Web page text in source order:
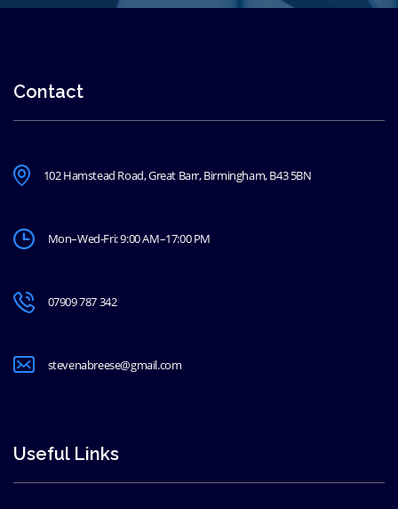
Contact
102 Hamstead Road, Great Barr, Birmingham, B43 5BN
Mon–Wed-Fri: 9:00 AM–17:00 PM
07909 787 342
stevenabreese@gmail.com
Useful Links